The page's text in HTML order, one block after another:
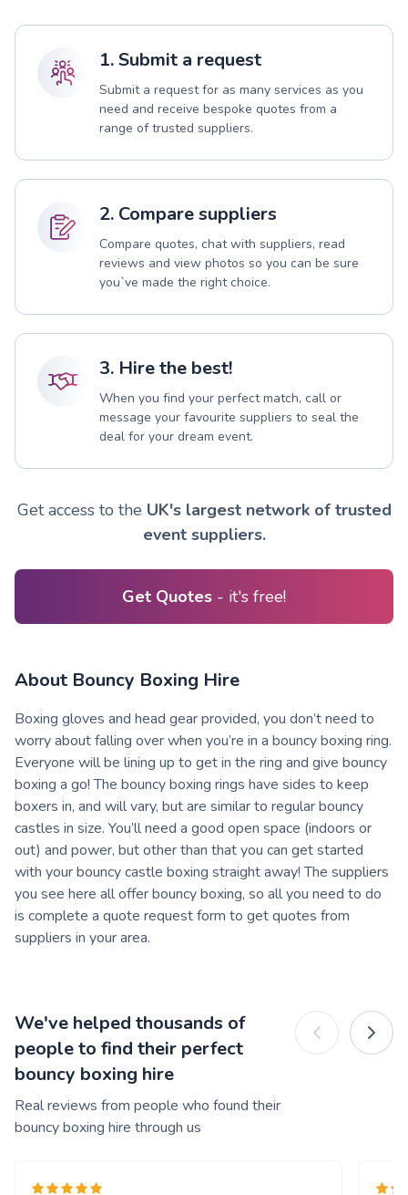
1. Submit a request
Submit a request for as many services as you
need and receive bespoke quotes from a
range of trusted suppliers.
2. Compare suppliers
Compare quotes, chat with suppliers, read
reviews and view photos so you can be sure
you`ve made the right choice.
3. Hire the best!
When you find your perfect match, call or
message your favourite suppliers to seal the
deal for your dream event.
Get access to the UK's largest network of trusted
event suppliers.
Get Quotes - it's free!
About Bouncy Boxing Hire
Boxing gloves and head gear provided, you don’t need to
worry about falling over when you’re in a bouncy boxing ring.
Everyone will be lining up to get in the ring and give bouncy
boxing a go! The bouncy boxing rings have sides to keep
boxers in, and will vary, but are similar to regular bouncy
castles in size. You’ll need a good open space (indoors or
out) and power, but other than that you can get started
with your bouncy castle boxing straight away! The suppliers
you see here all offer bouncy boxing, so all you need to do
is complete a quote request form to get quotes from
suppliers in your area.
We've helped thousands of
people to find their perfect
bouncy boxing hire
Real reviews from people who found their
bouncy boxing hire through us